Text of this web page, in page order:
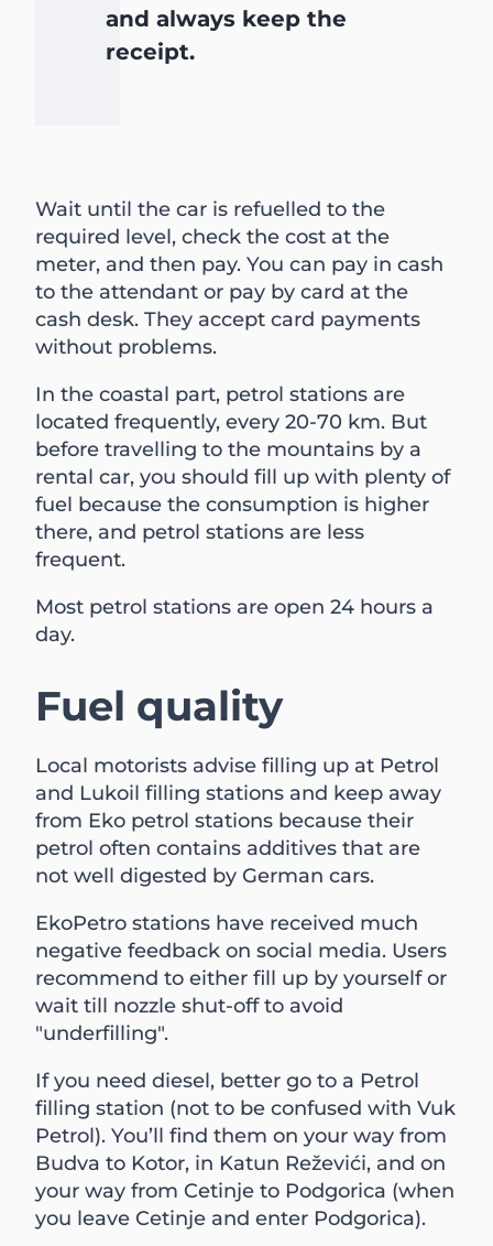
and always keep the
receipt.
Wait until the car is refuelled to the
required level, check the cost at the
meter, and then pay. You can pay in cash
to the attendant or pay by card at the
cash desk. They accept card payments
without problems.
In the coastal part, petrol stations are
located frequently, every 20-70 km. But
before travelling to the mountains by a
rental car, you should fill up with plenty of
fuel because the consumption is higher
there, and petrol stations are less
frequent.
Most petrol stations are open 24 hours a
day.
Fuel quality
Local motorists advise filling up at Petrol
and Lukoil filling stations and keep away
from Eko petrol stations because their
petrol often contains additives that are
not well digested by German cars.
EkoPetro stations have received much
negative feedback on social media. Users
recommend to either fill up by yourself or
wait till nozzle shut-off to avoid
"underfilling".
If you need diesel, better go to a Petrol
filling station (not to be confused with Vuk
Petrol). You’ll find them on your way from
Budva to Kotor, in Katun Reževići, and on
your way from Cetinje to Podgorica (when
you leave Cetinje and enter Podgorica).